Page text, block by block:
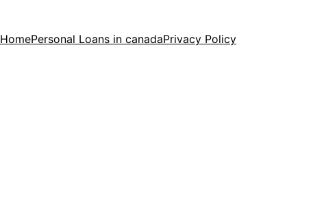
HomePersonal Loans in canadaPrivacy Policy